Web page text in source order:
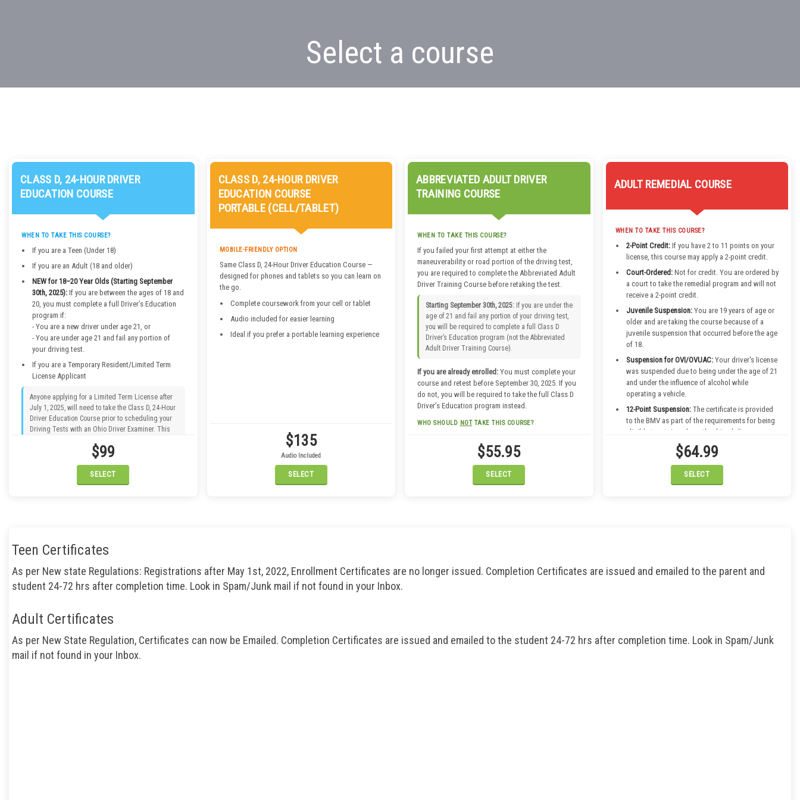
Select a course
CLASS D, 24-HOUR DRIVER
EDUCATION COURSE
WHEN TO TAKE THIS COURSE?
If you are a Teen (Under 18)
If you are an Adult (18 and older)
NEW for 18–20 Year Olds (Starting September
30th, 2025): If you are between the ages of 18 and
20, you must complete a full Driver’s Education
program if:
- You are a new driver under age 21, or
- You are under age 21 and fail any portion of
your driving test.
If you are a Temporary Resident/Limited Term
License Applicant
Anyone applying for a Limited Term License after
July 1, 2025, will need to take the Class D, 24-Hour
Driver Education Course prior to scheduling your
Driving Tests with an Ohio Driver Examiner. This
not U.S. citizens or permanent residents. If your
Permit says “non-renewable, non-transferable,” this
requirement applies to you.
$99
SELECT
CLASS D, 24-HOUR DRIVER
EDUCATION COURSE
PORTABLE (CELL/TABLET)
MOBILE-FRIENDLY OPTION
Same Class D, 24-Hour Driver Education Course —
designed for phones and tablets so you can learn on
the go.
Complete coursework from your cell or tablet
Audio included for easier learning
Ideal if you prefer a portable learning experience
$135
Audio Included
SELECT
ABBREVIATED ADULT DRIVER
TRAINING COURSE
WHEN TO TAKE THIS COURSE?
If you failed your first attempt at either the
maneuverability or road portion of the driving test,
you are required to complete the Abbreviated Adult
Driver Training Course before retaking the test.
Starting September 30th, 2025: If you are under the
age of 21 and fail any portion of your driving test,
you will be required to complete a full Class D
Driver’s Education program (not the Abbreviated
Adult Driver Training Course).
If you are already enrolled: You must complete your
course and retest before September 30, 2025. If you
do not, you will be required to take the full Class D
Driver’s Education program instead.
WHO SHOULD NOTTAKE THIS COURSE?
A Temporary Resident or Limited Term License
$55.95
SELECT
ADULT REMEDIAL COURSE
WHEN TO TAKE THIS COURSE?
2-Point Credit:If you have 2 to 11 points on your
license, this course may apply a 2-point credit.
Court-Ordered:Not for credit. You are ordered by
a court to take the remedial program and will not
receive a 2-point credit.
Juvenile Suspension:You are 19 years of age or
older and are taking the course because of a
juvenile suspension that occurred before the age
of 18.
Suspension for OVI/OVUAC:Your driver's license
was suspended due to being under the age of 21
and under the influence of alcohol while
operating a vehicle.
12-Point Suspension:The certificate is provided
to the BMV as part of the requirements for being
eligible to retain or have the driver's license
returned due to a 12-point suspension.
$64.99
SELECT
Teen Certificates
As per New state Regulations: Registrations after May 1st, 2022, Enrollment Certificates are no longer issued. Completion Certificates are issued and emailed to the parent and
student 24-72 hrs after completion time. Look in Spam/Junk mail if not found in your Inbox.
Adult Certificates
As per New State Regulation, Certificates can now be Emailed. Completion Certificates are issued and emailed to the student 24-72 hrs after completion time. Look in Spam/Junk
mail if not found in your Inbox.